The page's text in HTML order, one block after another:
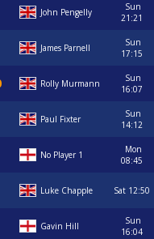
John Pengelly
Sun
21:21
James Parnell
Sun
17:15
Rolly Murmann
Sun
16:07
Paul Fixter
Sun
14:12
No Player 1
Mon
08:45
Luke Chapple Sat 12:50
Gavin Hill
Sun
16:04